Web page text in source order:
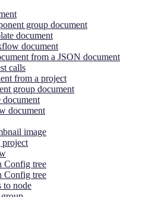
group document
document
document
from a JSON document
calls
from a project
group document
document
document
image
project
Config tree
Config tree
to node